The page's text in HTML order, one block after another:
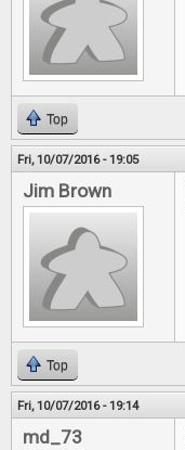
Top
Fri, 10/07/2016 - 19:05
Jim Brown
Top
Fri, 10/07/2016 - 19:14
md_73